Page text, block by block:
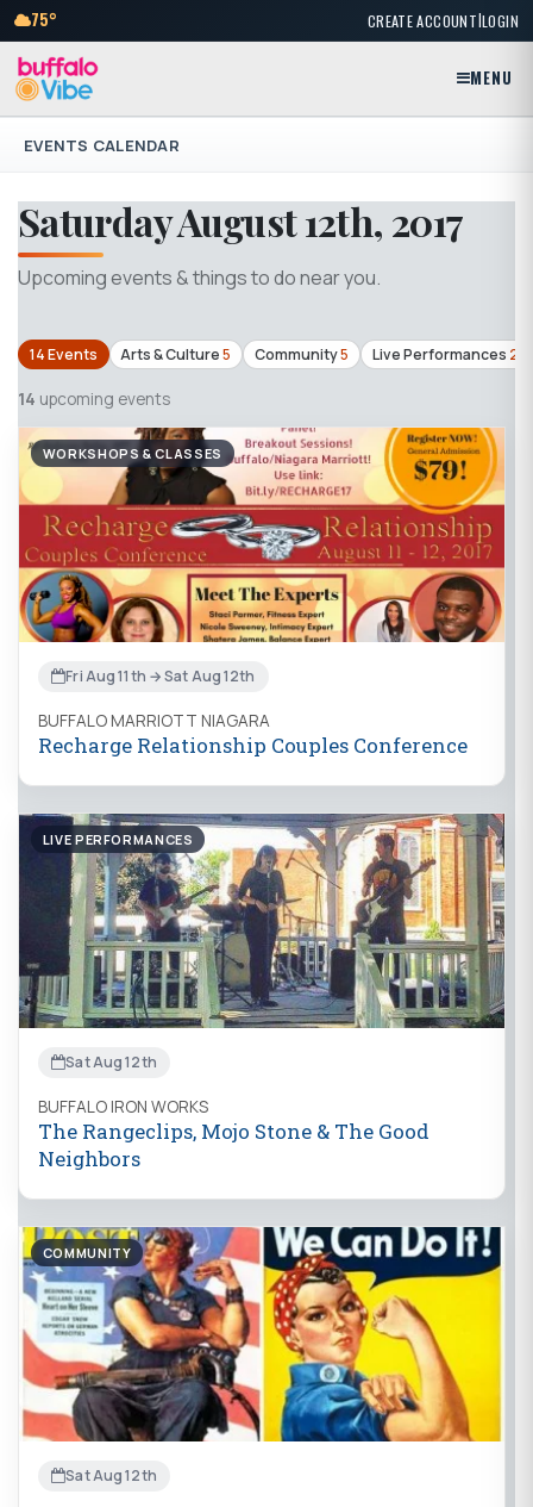
75° CREATE ACCOUNT|LOGIN
MENU
EVENTS CALENDAR
Saturday August 12th, 2017
Upcoming events & things to do near you.
14 Events Arts & Culture5 Community5 Live Performances 2
14 upcoming events
WORKSHOPS & CLASSES
Fri Aug 11th → Sat Aug 12th
BUFFALO MARRIOTT NIAGARA
Recharge Relationship Couples Conference
LIVE PERFORMANCES
Sat Aug 12th
BUFFALO IRON WORKS
The Rangeclips, Mojo Stone & The Good
Neighbors
COMMUNITY
Sat Aug 12th